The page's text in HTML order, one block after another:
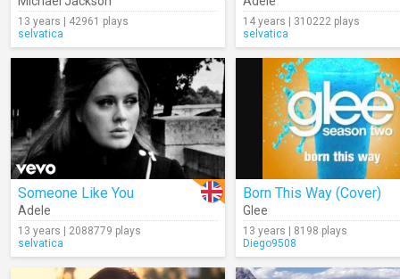
13 years | 42961 plays
selvatica
14 years | 310222 plays
selvatica
Someone Like You
Adele
13 years | 2088779 plays
selvatica
Born This Way (Cover)
Glee
13 years | 8198 plays
Diego9508